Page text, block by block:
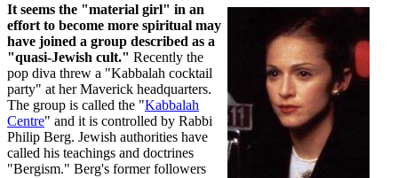
It seems the "material girl" in an
effort to become more spiritual may
have joined a group described as a
"quasi-Jewish cult." Recently the
pop diva threw a "Kabbalah cocktail
party" at her Maverick headquarters.
The group is called the "Kabbalah
Centre" and it is controlled by Rabbi
Philip Berg. Jewish authorities have
called his teachings and doctrines
"Bergism." Berg's former followers